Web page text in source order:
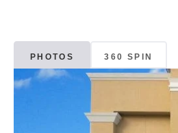
PHOTOS 360 SPIN